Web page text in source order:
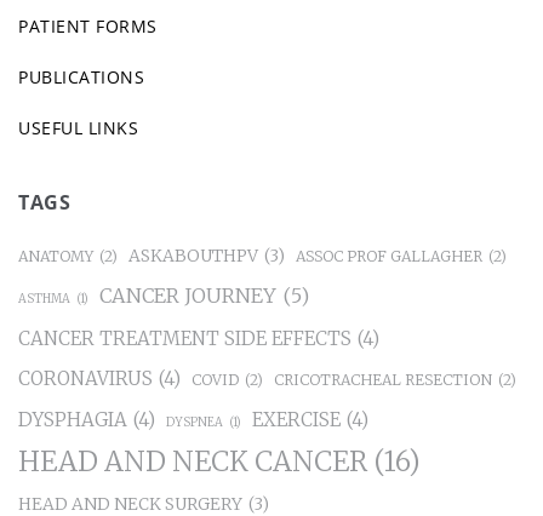
PATIENT FORMS
PUBLICATIONS
USEFUL LINKS
TAGS
ANATOMY (2) ASKABOUTHPV (3) ASSOC PROF GALLAGHER (2)
ASTHMA (1) CANCER JOURNEY (5)
CANCER TREATMENT SIDE EFFECTS (4)
CORONAVIRUS (4) COVID (2) CRICOTRACHEAL RESECTION (2)
DYSPHAGIA (4) DYSPNEA (1) EXERCISE (4)
HEAD AND NECK CANCER (16)
HEAD AND NECK SURGERY (3)